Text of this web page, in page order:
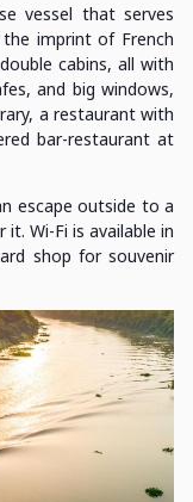
vessel that serves
imprint of French
cabins, all with
and big windows,
a restaurant with
bar-restaurant at
escape outside to a
Wi-Fi is available in
shop for souvenir